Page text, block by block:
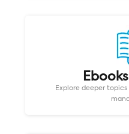
Explore deeper